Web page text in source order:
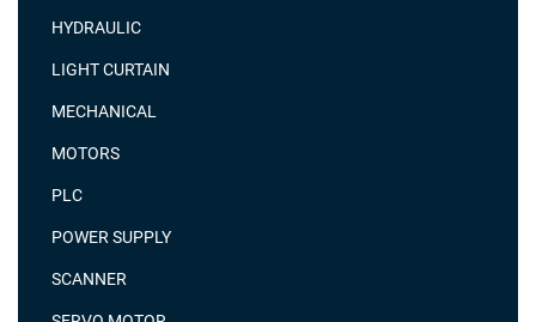
HYDRAULIC
LIGHT CURTAIN
MECHANICAL
MOTORS
PLC
POWER SUPPLY
SCANNER